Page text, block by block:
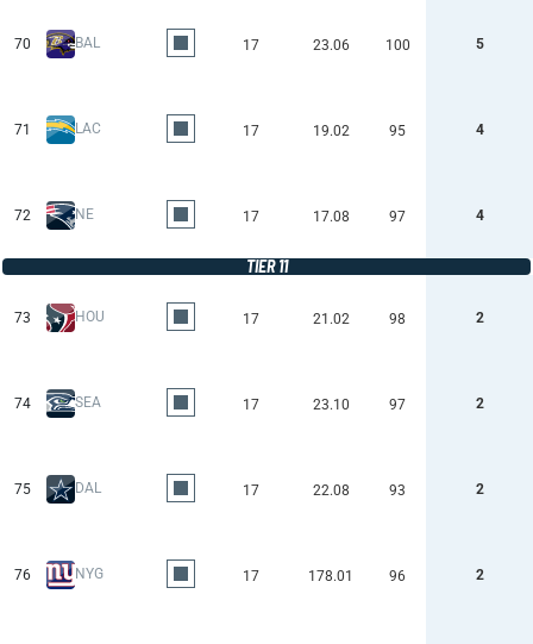
70 BAL 17 23.06 100 5
71 LAC 17 19.02 95 4
72 NE 17 17.08 97 4
TIER 11
73 HOU 17 21.02 98 2
74 SEA 17 23.10 97 2
75 DAL 17 22.08 93 2
76 NYG 17 178.01 96 2